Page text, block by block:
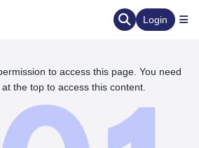
Login
to access this page. You need
the top to access this content.